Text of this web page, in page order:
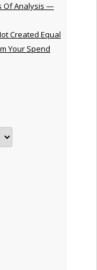
Of Analysis —
Created Equal
Your Spend